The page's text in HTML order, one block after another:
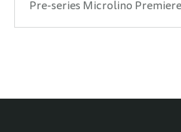
Pre-series Microlino Premiere